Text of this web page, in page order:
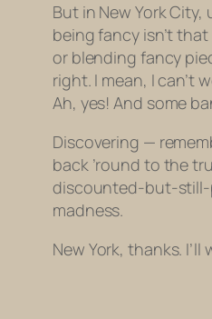
But in New York
being fancy isn’t
or blending fancy
right. I mean, I can’t
Ah, yes! And some
Discovering —
back ’round to the
discounted-but-still-
madness.
New York, thanks.